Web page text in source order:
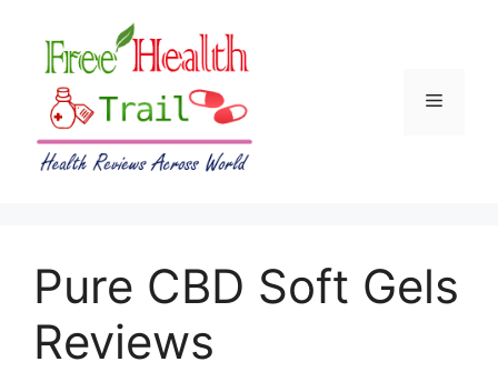
content
Menu
Pure CBD Soft Gels
Reviews